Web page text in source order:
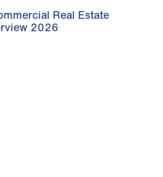
Real Estate
2026